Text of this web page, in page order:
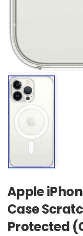
Apple
Case
Protected